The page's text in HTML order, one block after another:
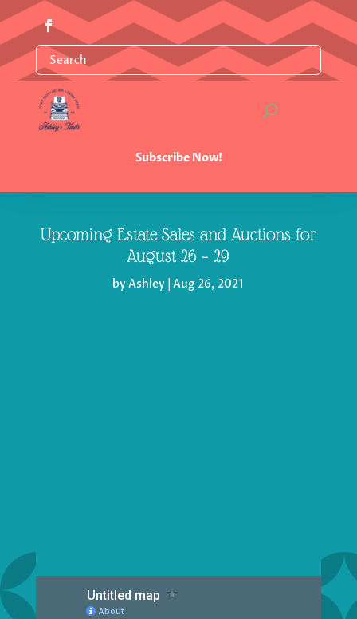
Subscribe Now!
Upcoming Estate Sales and Auctions for
August 26 – 29
byAshley |Aug 26, 2021